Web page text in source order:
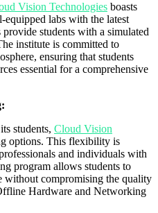
Vision Technologies boasts
equipped labs with the latest
students with a simulated
institute is committed to
ensuring that students
essential for a comprehensive
students, Cloud Vision
options. This flexibility is
and individuals with
program allows students to
without compromising the quality
Hardware and Networking